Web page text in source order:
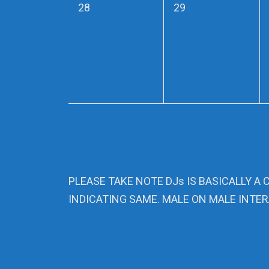
0
28
0
29
PLEASE TAKE NOTE DJs IS BASICALLY A
INDICATING SAME. MALE ON MALE